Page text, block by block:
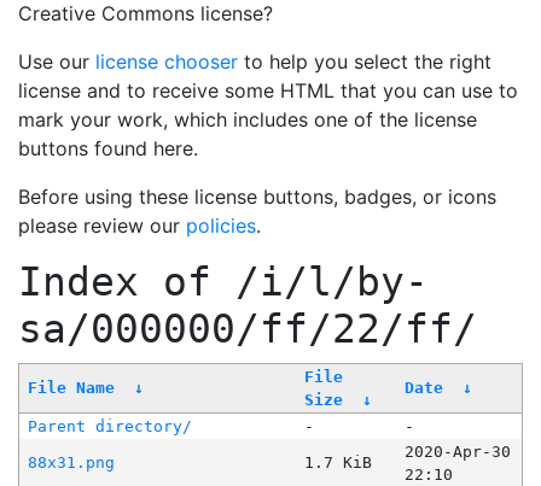
Creative Commons license?
Use our license chooser to help you select the right
license and to receive some HTML that you can use to
mark your work, which includes one of the license
buttons found here.
Before using these license buttons, badges, or icons
please review our policies.
Index of /i/l/by-
sa/000000/ff/22/ff/
File Name ↓
File
Size
↓
Date ↓
Parent directory/ -
-
88x31.png
1.7 KiB
2020-Apr-30
22:10